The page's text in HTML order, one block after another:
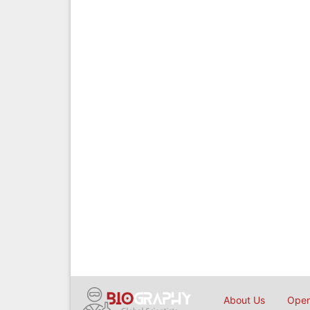
About Us